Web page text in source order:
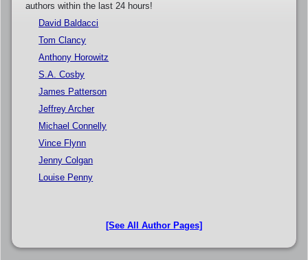
authors within the last 24 hours!
David Baldacci
Tom Clancy
Anthony Horowitz
S.A. Cosby
James Patterson
Jeffrey Archer
Michael Connelly
Vince Flynn
Jenny Colgan
Louise Penny
[See All Author Pages]